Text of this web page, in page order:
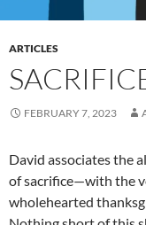
ARTICLES
FEBRUARY 7, 2023
David associates the
of sacrifice—with the
wholehearted